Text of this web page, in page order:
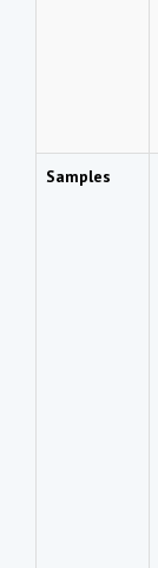
Samples